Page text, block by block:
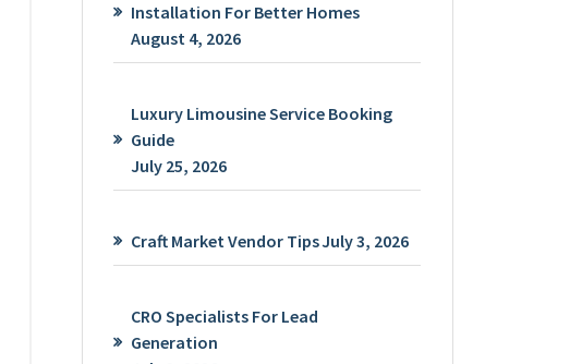
Installation For Better Homes
August 4, 2026
Luxury Limousine Service Booking
Guide
July 25, 2026
Craft Market Vendor TipsJuly 3, 2026
CRO Specialists For Lead
Generation